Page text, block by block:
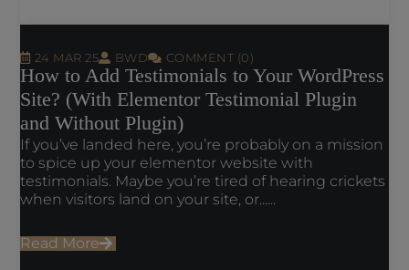
24 MAR 25 BWD COMMENT (0)
How to Add Testimonials to Your WordPress
Site? (With Elementor Testimonial Plugin
and Without Plugin)
If you’ve landed here, you’re probably on a mission
to spice up your elementor website with
testimonials. Maybe you’re tired of hearing crickets
when visitors land on your site, or......
Read More